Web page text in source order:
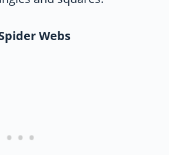
Webs